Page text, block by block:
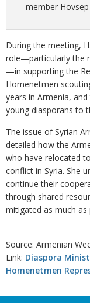
member Hovsep
During the meeting,
role—particularly the
—in supporting the
Homenetmen
years in Armenia,
young diasporans to
The issue of Syrian
detailed how the
who have relocated
conflict in Syria. She
continue their
through shared
mitigated as much as
Source: Armenian
Link: Diaspora
Homenetmen